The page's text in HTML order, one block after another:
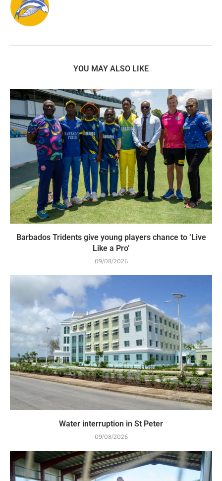
YOU MAY ALSO LIKE
Barbados Tridents give young players chance to ‘Live
Like a Pro’
09/08/2026
Water interruption in St Peter
09/08/2026